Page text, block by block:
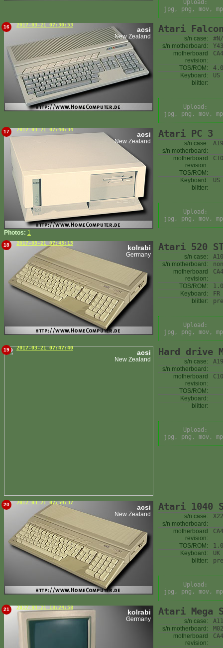
Upload:
jpg, png, mov,
16 2017-03-21 07:30:53
acsi
New Zealand
Atari
s/n case:
s/n motherboard:
motherboard
revision:
TOS/ROM:
Keyboard:
US
blitter:
Upload:
jpg, png, mov,
17 2017-03-21 07:40:34
acsi
New Zealand
Photos: 1
Atari PC 3
s/n case:
s/n motherboard:
motherboard
revision:
TOS/ROM:
Keyboard:
US
blitter:
Upload:
jpg, png, mov,
18 2017-03-21 07:45:15
kolrabi
Germany
Atari 520
s/n case:
s/n motherboard:
motherboard
revision:
TOS/ROM:
Keyboard:
FR
blitter:
Upload:
jpg, png, mov,
19 2017-03-21 07:47:40
acsi
New Zealand
Hard drive
s/n case:
s/n motherboard:
motherboard
revision:
TOS/ROM:
Keyboard:
blitter:
Upload:
jpg, png, mov,
20 2017-03-21 07:59:37
acsi
New Zealand
Atari 1040
s/n case:
s/n motherboard:
motherboard
revision:
TOS/ROM:
Keyboard:
UK
blitter:
Upload:
jpg, png, mov,
21 2017-03-21 18:24:58
kolrabi
Germany
Atari Mega
s/n case:
s/n motherboard:
motherboard
revision: